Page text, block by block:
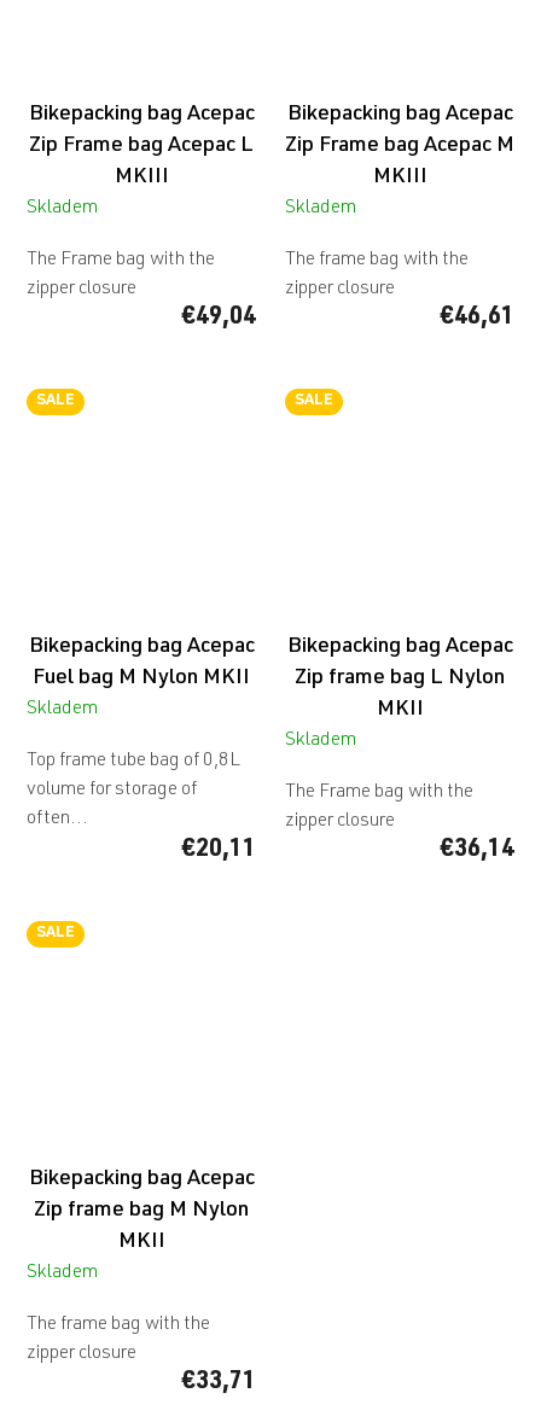
Bikepacking bag Acepac
Zip Frame bag Acepac L
MKIII
Skladem
€49,04
The Frame bag with the
zipper closure
Bikepacking bag Acepac
Zip Frame bag Acepac M
MKIII
Skladem
€46,61
The frame bag with the
zipper closure
SALE
Bikepacking bag Acepac
Fuel bag M Nylon MKII
Skladem
€20,11
Top frame tube bag of 0,8L
volume for storage of
often...
SALE
Bikepacking bag Acepac
Zip frame bag L Nylon
MKII
Skladem
€36,14
The Frame bag with the
zipper closure
SALE
Bikepacking bag Acepac
Zip frame bag M Nylon
MKII
Skladem
€33,71
The frame bag with the
zipper closure